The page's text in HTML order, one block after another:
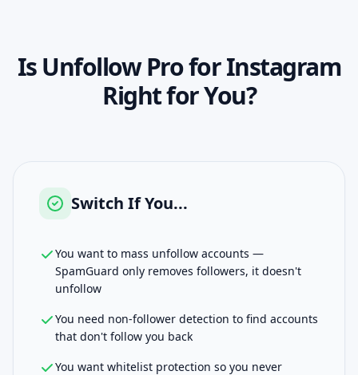
IsUnfollow Pro for Instagram
Right for You?
Switch If You...
You want to mass unfollow accounts —
SpamGuard only removes followers, it doesn't
unfollow
You need non-follower detection to find accounts
that don't follow you back
You want whitelist protection so you never